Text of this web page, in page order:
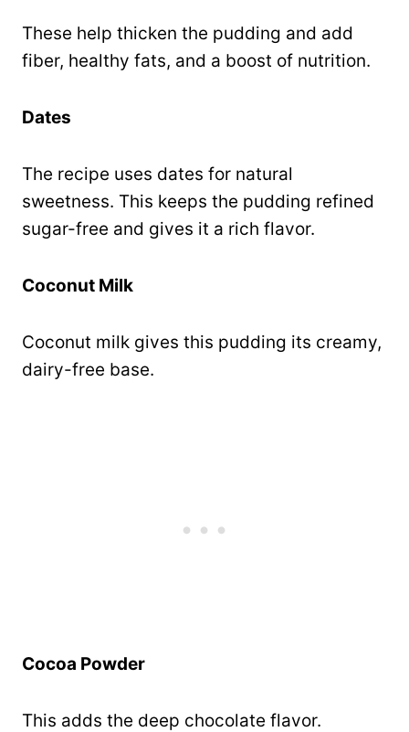
These help thicken the pudding and add
fiber, healthy fats, and a boost of nutrition.
Dates
The recipe uses dates for natural
sweetness. This keeps the pudding refined
sugar-free and gives it a rich flavor.
Coconut Milk
Coconut milk gives this pudding its creamy,
dairy-free base.
Cocoa Powder
This adds the deep chocolate flavor.